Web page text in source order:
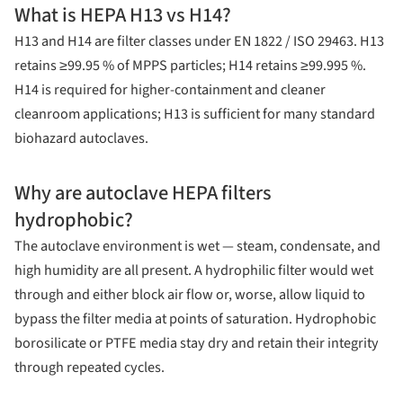
What is HEPA H13 vs H14?
H13 and H14 are filter classes under EN 1822 / ISO 29463. H13
retains ≥99.95 % of MPPS particles; H14 retains ≥99.995 %.
H14 is required for higher-containment and cleaner
cleanroom applications; H13 is sufficient for many standard
biohazard autoclaves.
Why are autoclave HEPA filters
hydrophobic?
The autoclave environment is wet — steam, condensate, and
high humidity are all present. A hydrophilic filter would wet
through and either block air flow or, worse, allow liquid to
bypass the filter media at points of saturation. Hydrophobic
borosilicate or PTFE media stay dry and retain their integrity
through repeated cycles.